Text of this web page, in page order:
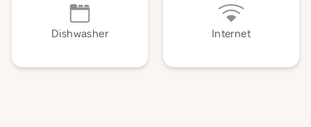
Dishwasher Internet